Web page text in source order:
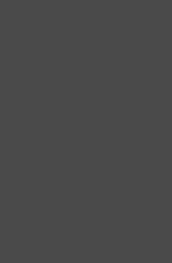
january-november-1842-1.jpg